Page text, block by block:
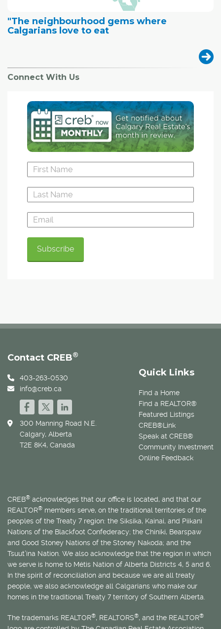
"The neighbourhood gems where
Calgarians love to eat
Connect With Us
Quick Links
Find a Home
Find a REALTOR®
Featured Listings
CREB®Link
Speak at CREB®
Community Investment
Online Feedback
Contact CREB®
403-263-0530
info@creb.ca
300 Manning Road N.E.
Calgary, Alberta
T2E 8K4, Canada
CREB® acknowledges that our office is located, and that our
REALTOR® members serve, on the traditional territories of the
peoples of the Treaty 7 region: the Siksika, Kainai, and Piikani
Nations of the Blackfoot Confederacy; the Chiniki, Bearspaw
and Good Stoney Nations of the Stoney Nakoda; and the
Tsuut’ina Nation. We also acknowledge that the region in which
we serve is home to Métis Nation of Alberta Districts 4, 5 and 6.
In the spirit of reconciliation and because we are all treaty
people, we also acknowledge all Calgarians who make our
homes in the traditional Treaty 7 territory of Southern Alberta.
The trademarks REALTOR®, REALTORS®, and the REALTOR®